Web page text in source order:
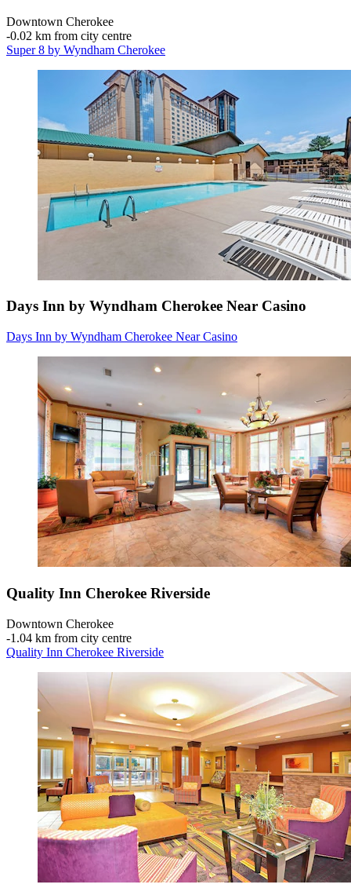
Downtown Cherokee
‐0.02 km from city centre
Super 8 by Wyndham Cherokee
Days Inn by Wyndham Cherokee Near Casino
Days Inn by Wyndham Cherokee Near Casino
Quality Inn Cherokee Riverside
Downtown Cherokee
‐1.04 km from city centre
Quality Inn Cherokee Riverside